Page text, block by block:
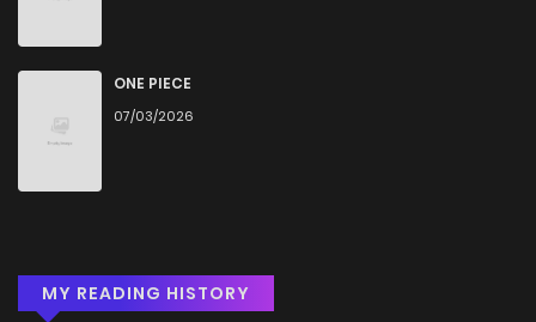
ONE PIECE
07/03/2026
MY READING HISTORY